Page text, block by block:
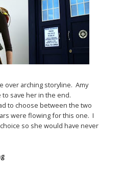
over arching storyline. Amy
to save her in the end.
to choose between the two
were flowing for this one. I
so she would have never